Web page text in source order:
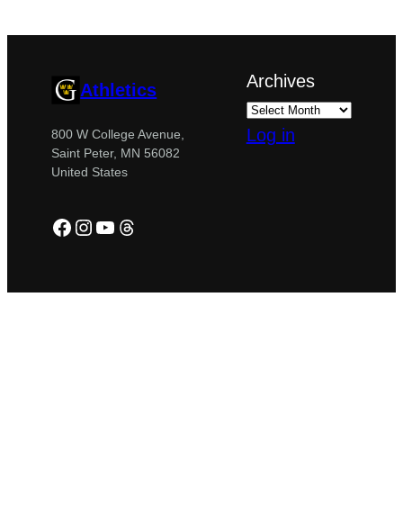
Athletics
800 W College Avenue,
Saint Peter, MN 56082
United States
Facebook
Instagram
YouTube
Threads
Archives
Log in